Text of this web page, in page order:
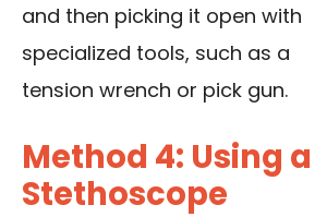
and then picking it open with
specialized tools, such as a
tension wrench or pick gun.
Method 4: Using a
Stethoscope